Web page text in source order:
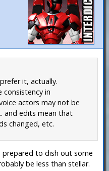
it, actually.
consistency in
actors may not be
and edits mean that
changed, etc.
to dish out some
be less than stellar.